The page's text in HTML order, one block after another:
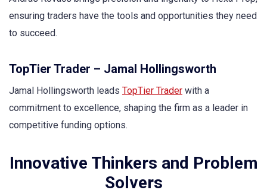
ensuring traders have the tools and opportunities they need
to succeed.
TopTier Trader – Jamal Hollingsworth
Jamal Hollingsworth leads TopTier Trader with a
commitment to excellence, shaping the firm as a leader in
competitive funding options.
Innovative Thinkers and Problem
Solvers